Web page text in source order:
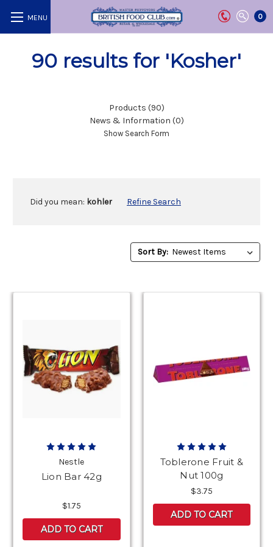
0
90 results for 'Kosher'
Products (90)
News & Information (0)
Show Search Form
Did you mean: kohler Refine Search
Sort
Sort By:
Nestle
Lion Bar 42g
$1.75
ADD TO CART
Toblerone Fruit &
Nut 100g
$3.75
ADD TO CART